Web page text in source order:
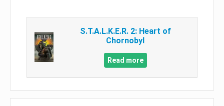
S.T.A.L.K.E.R. 2: Heart of
Chornobyl
Read more